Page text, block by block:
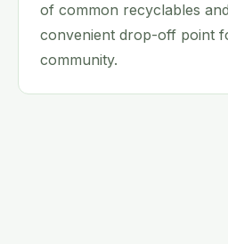
of common recyclables
convenient drop-off point
community.